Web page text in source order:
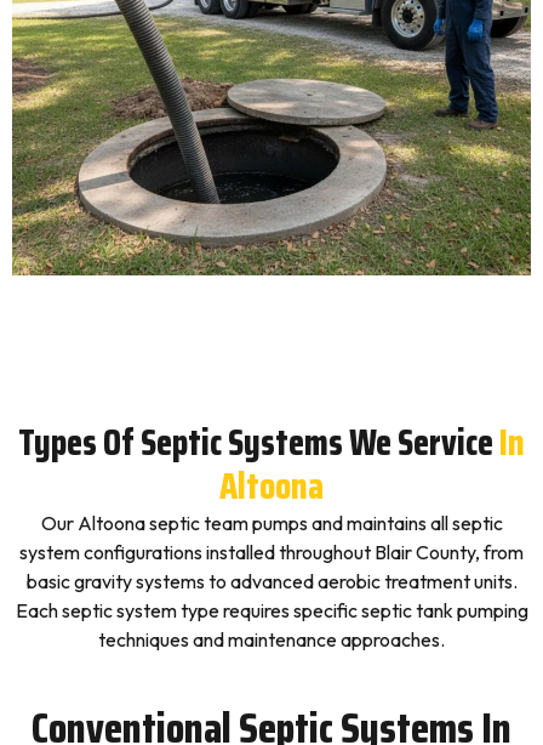
Types Of Septic Systems We ServiceIn
Altoona
Our Altoona septic team pumps and maintains all septic
system configurations installed throughout Blair County, from
basic gravity systems to advanced aerobic treatment units.
Each septic system type requires specific septic tank pumping
techniques and maintenance approaches.
Conventional Septic Systems In